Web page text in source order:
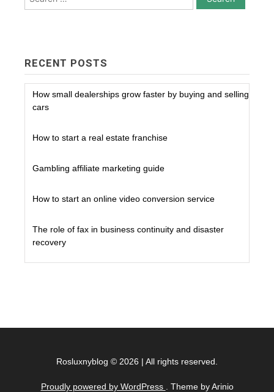
RECENT POSTS
How small dealerships grow faster by buying and selling
cars
How to start a real estate franchise
Gambling affiliate marketing guide
How to start an online video conversion service
The role of fax in business continuity and disaster
recovery
Rosluxnyblog © 2026 | All rights reserved.
Proudly powered by WordPress . Theme by Arinio